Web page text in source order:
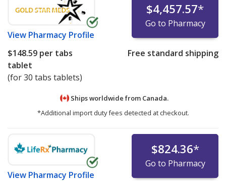
View Pharmacy Profile
$4,457.57*
Go to Pharmacy
$148.59 per tabs
tablet
(for 30 tabs tablets)
Free standard shipping
Ships worldwide from Canada.
*Additional import duty fees detected at checkout.
View Pharmacy Profile
$824.36*
Go to Pharmacy